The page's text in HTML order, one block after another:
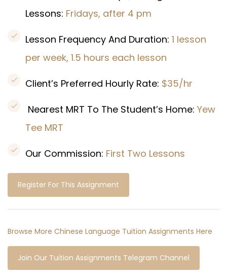
Lessons: Fridays, after 4 pm
Lesson Frequency And Duration: 1 lesson
per week, 1.5 hours each lesson
Client’s Preferred Hourly Rate: $35/hr
Nearest MRT To The Student’s Home: Yew
Tee MRT
Our Commission: First Two Lessons
Register For This Assignment
Browse More Chinese Language Tuition Assignments Here
Join Our Tuition Assignments Telegram Channel